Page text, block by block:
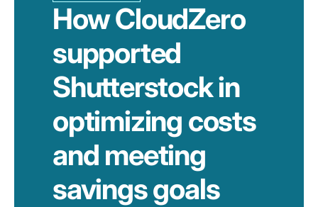
How CloudZero
supported
Shutterstock in
optimizing costs
and meeting
savings goals